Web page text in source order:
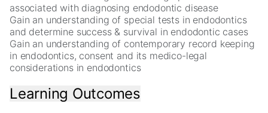
associated with diagnosing endodontic disease
Gain an understanding of special tests in endodontics
and determine success & survival in endodontic cases
Gain an understanding of contemporary record keeping
in endodontics, consent and its medico-legal
considerations in endodontics
Learning Outcomes
structure,
based
on
how
the
website
is